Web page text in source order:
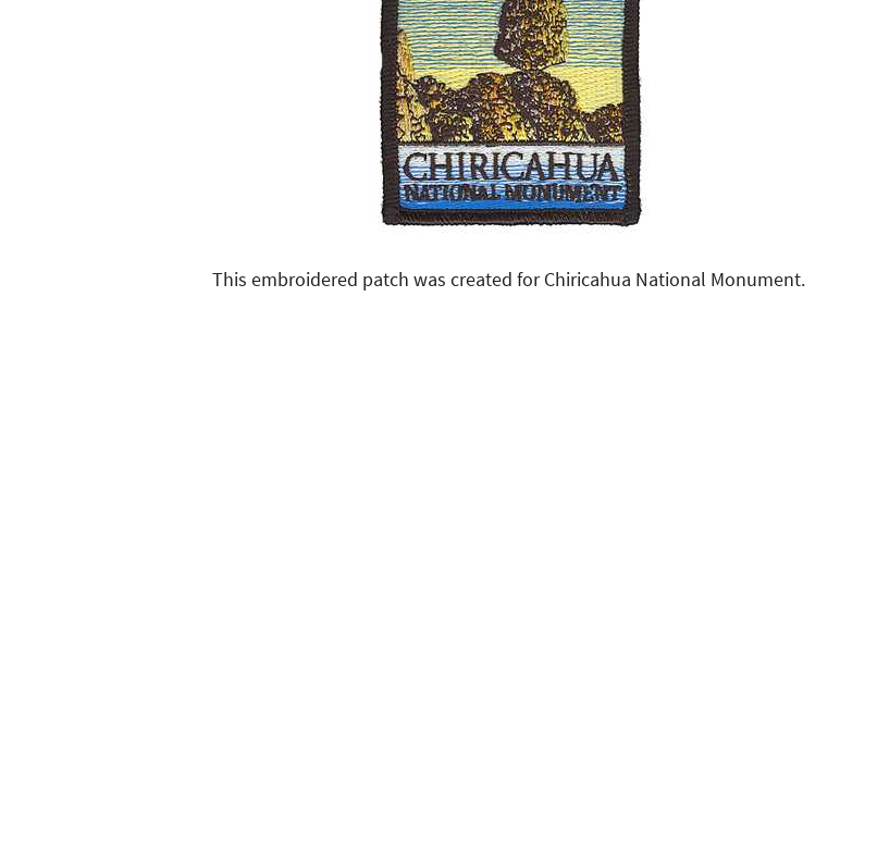
This embroidered patch was created for Chiricahua National Monument.